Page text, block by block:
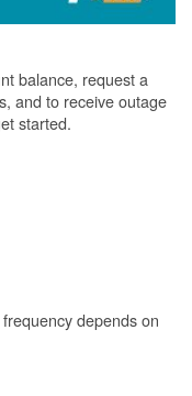
balance, request a
and to receive outage
started.
depends on